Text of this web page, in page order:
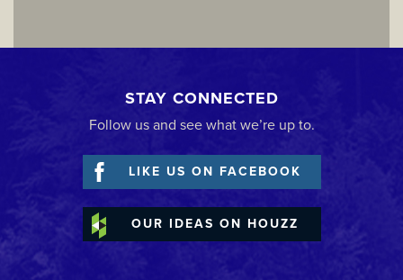
STAY CONNECTED
Follow us and see what we’re up to.
LIKE US ON FACEBOOK
OUR IDEAS ON HOUZZ